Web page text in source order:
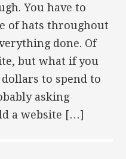
You have to
of hats throughout
done. Of
but what if you
to spend to
asking
a website […]